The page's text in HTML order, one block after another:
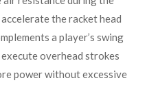
the racket head
a player’s swing
overhead strokes
power without excessive